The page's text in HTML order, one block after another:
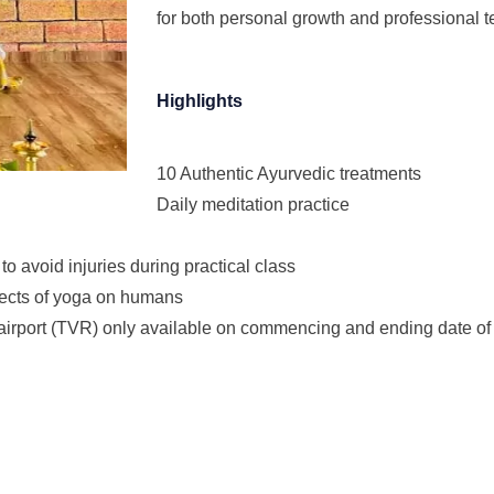
for both personal growth and professional
Highlights
10 Authentic Ayurvedic treatments
Daily meditation practice
avoid injuries during practical class
of yoga on humans
(TVR) only available on commencing and ending date